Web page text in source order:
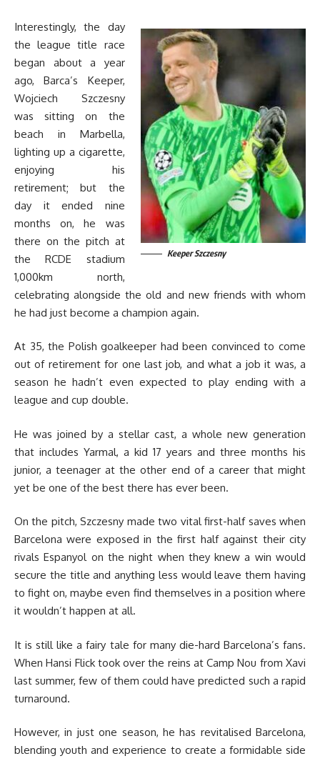
Keeper Szczesny
Interestingly, the day
the league title race
began about a year
ago, Barca’s Keeper,
Wojciech Szczesny
was sitting on the
beach in Marbella,
lighting up a cigarette,
enjoying his
retirement; but the
day it ended nine
months on, he was
there on the pitch at
the RCDE stadium
1,000km north,
celebrating alongside the old and new friends with whom
he had just become a champion again.
At 35, the Polish goalkeeper had been convinced to come
out of retirement for one last job, and what a job it was, a
season he hadn’t even expected to play ending with a
league and cup double.
He was joined by a stellar cast, a whole new generation
that includes Yarmal, a kid 17 years and three months his
junior, a teenager at the other end of a career that might
yet be one of the best there has ever been.
On the pitch, Szczesny made two vital first-half saves when
Barcelona were exposed in the first half against their city
rivals Espanyol on the night when they knew a win would
secure the title and anything less would leave them having
to fight on, maybe even find themselves in a position where
it wouldn’t happen at all.
It is still like a fairy tale for many die-hard Barcelona’s fans.
When Hansi Flick took over the reins at Camp Nou from Xavi
last summer, few of them could have predicted such a rapid
turnaround.
However, in just one season, he has revitalised Barcelona,
blending youth and experience to create a formidable side